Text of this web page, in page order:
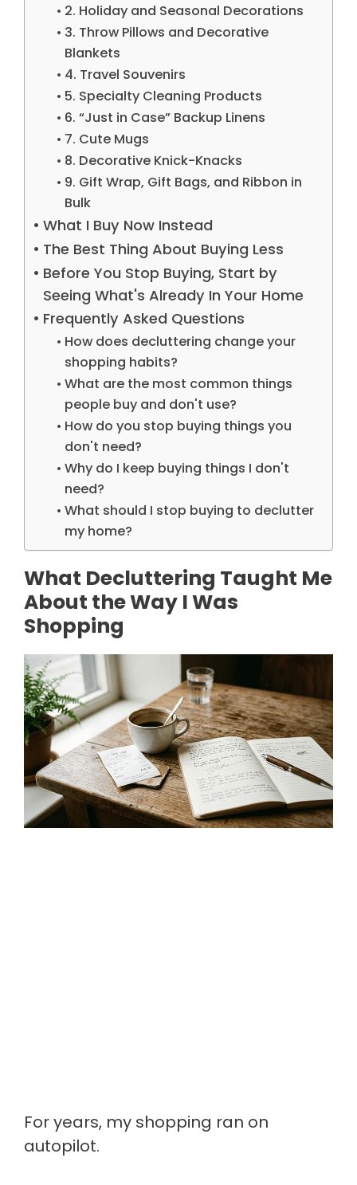
2. Holiday and Seasonal Decorations
3. Throw Pillows and Decorative
Blankets
4. Travel Souvenirs
5. Specialty Cleaning Products
6. “Just in Case” Backup Linens
7. Cute Mugs
8. Decorative Knick-Knacks
9. Gift Wrap, Gift Bags, and Ribbon in
Bulk
What I Buy Now Instead
The Best Thing About Buying Less
Before You Stop Buying, Start by
Seeing What's Already In Your Home
Frequently Asked Questions
How does decluttering change your
shopping habits?
What are the most common things
people buy and don't use?
How do you stop buying things you
don't need?
Why do I keep buying things I don't
need?
What should I stop buying to declutter
my home?
What Decluttering Taught Me
About the Way I Was
Shopping
For years, my shopping ran on
autopilot.